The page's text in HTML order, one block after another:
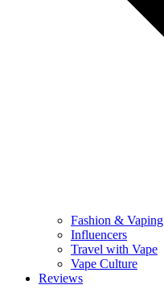
Fashion & Vaping
Influencers
Travel with Vape
Vape Culture
Reviews